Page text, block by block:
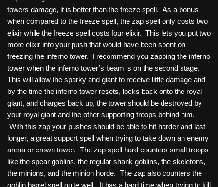
towers damage, it is better than the freeze spell. As a bonus
when compared to the freeze spell, the zap spell only costs two
elixir while the freeze spell costs four elixir. This lets you put two
more elixir into your push that would have been spent on
freezing the inferno tower. I recommend you zapping the inferno
tower when the inferno tower’s beam is on the second stage.
This will allow the sparky and giant to receive little damage and
by the time the inferno tower resets, locks back onto the royal
giant, and charges back up, the tower should be destroyed by
your royal giant and the other supporting troops behind him.
With this zap your pushes should be able to hit harder and last
longer, a great support spell when trying to take down an enemy
arena or crown tower. The zap spell hard counters small troops
like the spear goblins, the regular shank goblins, the skeletons,
the minions, and the minion horde. The zap also counters the
goblin barrel spell quite well. It has a hard time when trying to kill